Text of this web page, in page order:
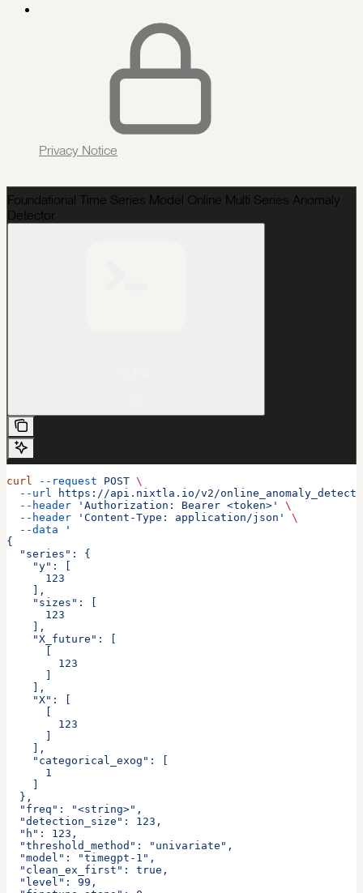
Privacy Notice
Foundational Time Series Model Online Multi Series Anomaly
Detector
curl --request POST \
  --url
https://api.nixtla.io/v2/
  --header
'Authorization: Bearer <token>'
\
  --header
'Content-Type: application/json'
\
  --data
'
{
  "series": {
    "y": [
      123
    ],
    "sizes": [
      123
    ],
    "X_future": [
      [
        123
      ]
    ],
    "X": [
      [
        123
      ]
    ],
    "categorical_exog": [
      1
    ]
  },
  "freq": "<string>",
  "detection_size": 123,
  "h": 123,
  "threshold_method": "univariate",
  "model": "timegpt-1",
  "clean_ex_first": true,
  "level": 99,